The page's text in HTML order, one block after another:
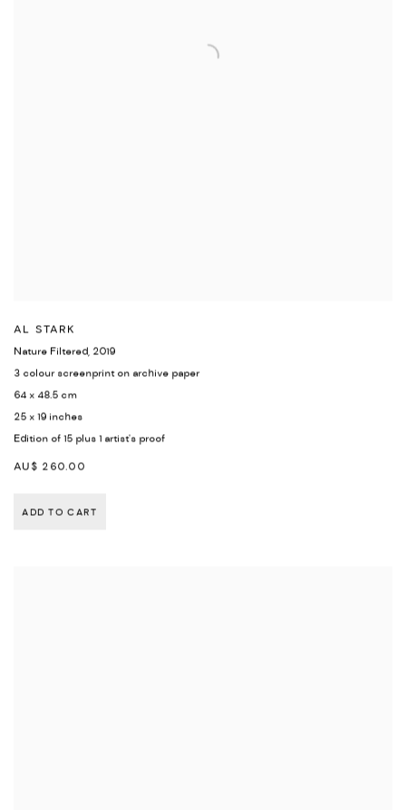
AL STARK
Nature Filtered, 2019
3 colour screenprint on archive paper
64 x 48.5 cm
25 x 19 inches
Edition of 15 plus 1 artist's proof
AU$ 260.00
ADD TO CART